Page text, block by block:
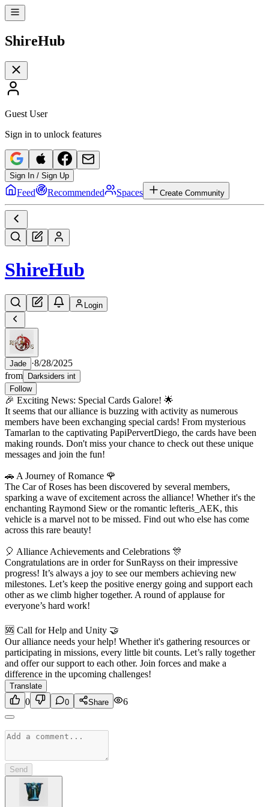
ShireHub
Guest User
Sign in to unlock features
Sign In / Sign Up
Feed Recommended Spaces Create Community
ShireHub
Login
Jade ·8/28/2025
from Darksiders int
Follow
🎉 Exciting News: Special Cards Galore! 🌟
It seems that our alliance is buzzing with activity as numerous
members have been exchanging special cards! From mysterious
Tamarlan to the captivating PapiPervertDiego, the cards have been
making rounds. Don't miss your chance to check out these unique
messages and join the fun!
🚗 A Journey of Romance 🌹
The Car of Roses has been discovered by several members,
sparking a wave of excitement across the alliance! Whether it's the
enchanting Raymond Siew or the romantic lefteris_AEK, this
vehicle is a marvel not to be missed. Find out who else has come
across this rare beauty!
🎈 Alliance Achievements and Celebrations 🎊
Congratulations are in order for SunRayss on their impressive
progress! It’s always a joy to see our members achieving new
milestones. Let’s keep the positive energy going and support each
other as we climb higher together. A round of applause for
everyone’s hard work!
🆘 Call for Help and Unity 🤝
Our alliance needs your help! Whether it's gathering resources or
participating in missions, every little bit counts. Let’s rally together
and offer our support to each other. Join forces and make a
difference in the upcoming challenges!
Translate
0 0 Share 6
Send